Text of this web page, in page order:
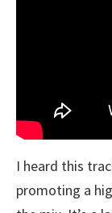
I heard this
promoting a